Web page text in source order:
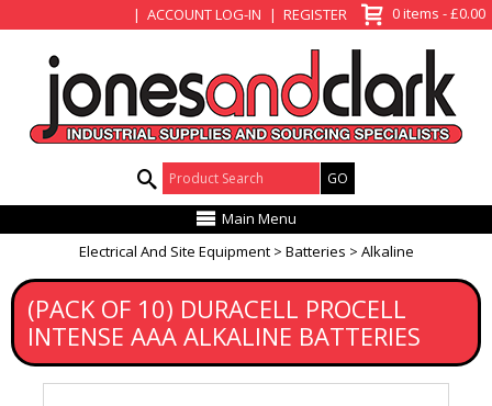
ACCOUNT LOG-IN REGISTER 0 items - £0.00
Product Search:
Main Menu
Electrical And Site Equipment
Batteries Alkaline
(PACK OF 10) DURACELL PROCELL
INTENSE AAA ALKALINE BATTERIES